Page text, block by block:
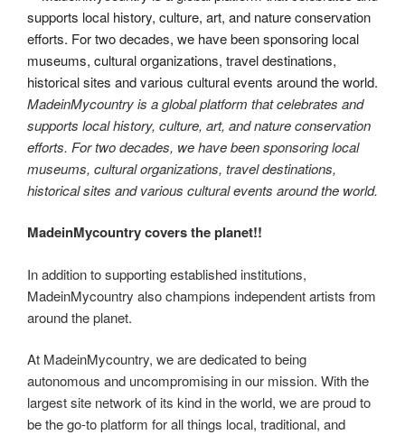
MadeinMycountry is a global platform that celebrates and
supports local history, culture, art, and nature conservation
efforts. For two decades, we have been sponsoring local
museums, cultural organizations, travel destinations,
historical sites and various cultural events around the world.
MadeinMycountry covers the planet!!
In addition to supporting established institutions,
MadeinMycountry also champions independent artists from
around the planet.
At MadeinMycountry, we are dedicated to being
autonomous and uncompromising in our mission. With the
largest site network of its kind in the world, we are proud to
be the go-to platform for all things local, traditional, and